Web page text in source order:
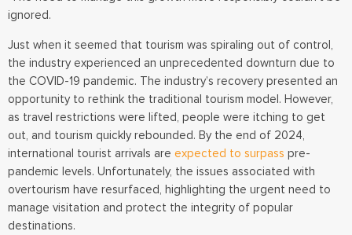
ignored.
Just when it seemed that tourism was spiraling out of control,
the industry experienced an unprecedented downturn due to
the COVID-19 pandemic. The industry’s recovery presented an
opportunity to rethink the traditional tourism model. However,
as travel restrictions were lifted, people were itching to get
out, and tourism quickly rebounded. By the end of 2024,
international tourist arrivals are expected to surpass pre-
pandemic levels. Unfortunately, the issues associated with
overtourism have resurfaced, highlighting the urgent need to
manage visitation and protect the integrity of popular
destinations.